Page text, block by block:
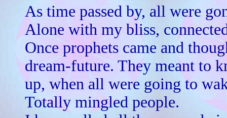
As time passed by, all were
Alone with my bliss,
Once prophets came and
dream-future. They meant to
up, when all were going to
Totally mingled people.